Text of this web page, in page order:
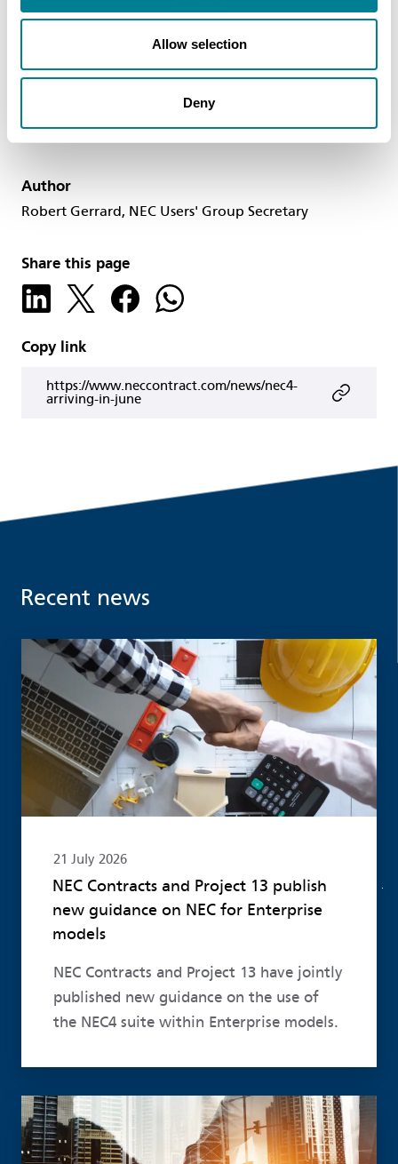
Allow selection
Deny
users improve the outcomes they can achieve
using NEC4 contracts in the future.
Author
Robert Gerrard, NEC Users' Group Secretary
Share this page
Copy link
https://www.neccontract.com/news/nec4-
arriving-in-june
Recent news
21 July 2026
NEC Contracts and Project 13 publish
new guidance on NEC for Enterprise
models
NEC Contracts and Project 13 have jointly
published new guidance on the use of
the NEC4 suite within Enterprise models.
Read more
Read more